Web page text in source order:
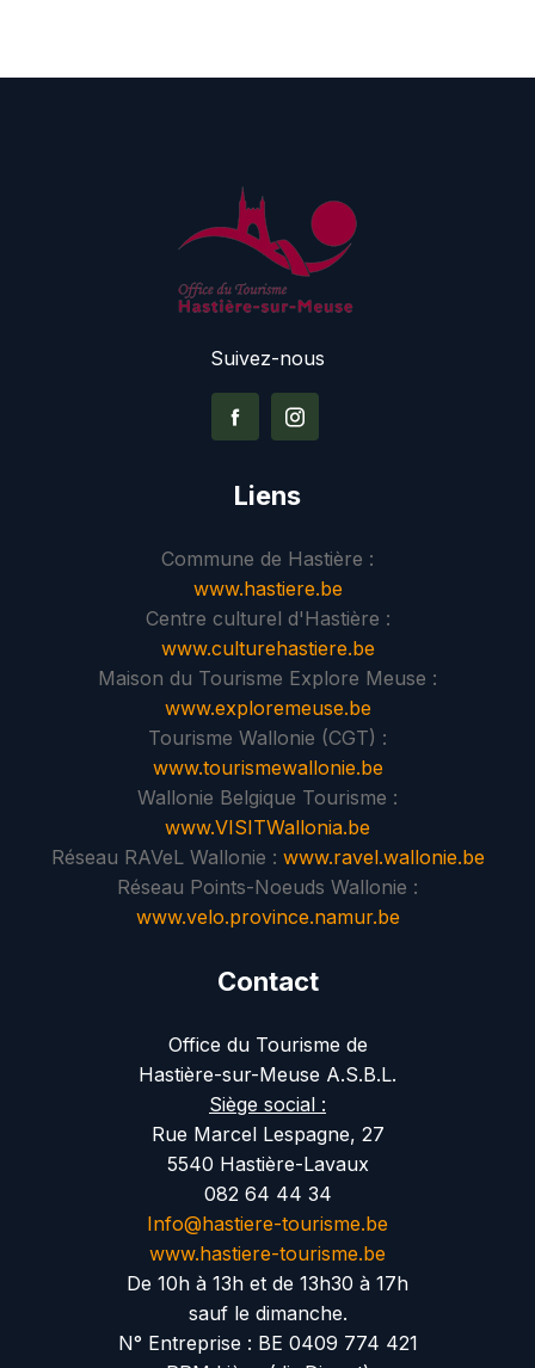
Suivez-nous
Liens
Commune de Hastière :
www.hastiere.be
Centre culturel d'Hastière :
www.culturehastiere.be
Maison du Tourisme Explore Meuse :
www.exploremeuse.be
Tourisme Wallonie (CGT) :
www.tourismewallonie.be
Wallonie Belgique Tourisme :
www.VISITWallonia.be
Réseau RAVeL Wallonie : www.ravel.wallonie.be
Réseau Points-Noeuds Wallonie :
www.velo.province.namur.be
Contact
Office du Tourisme de
Hastière-sur-Meuse A.S.B.L.
Siège social :
Rue Marcel Lespagne, 27
5540 Hastière-Lavaux
082 64 44 34
Info@hastiere-tourisme.be
www.hastiere-tourisme.be
De 10h à 13h et de 13h30 à 17h
sauf le dimanche.
N° Entreprise : BE 0409 774 421